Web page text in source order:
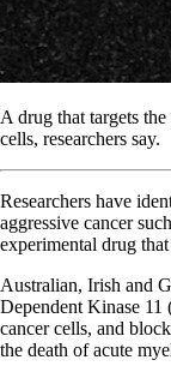
A drug that targets
cells, researchers say.
Researchers have
aggressive cancer
experimental drug
Australian, Irish and
Dependent Kinase 11
cancer cells, and
the death of acute